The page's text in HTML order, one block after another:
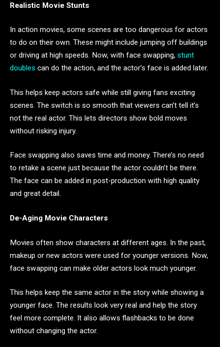
Realistic Movie Stunts
In action movies, some scenes are too dangerous for actors
to do on their own. These might include jumping off buildings
or driving at high speeds. Now, with face swapping, stunt
doubles can do the action, and the actor’s face is added later.
This helps keep actors safe while still giving fans exciting
scenes. The switch is so smooth that viewers can’t tell it’s
not the real actor. This lets directors show bold moves
without risking injury.
Face swapping also saves time and money. There’s no need
to retake a scene just because the actor couldn’t be there.
The face can be added in post-production with high quality
and great detail.
De-Aging Movie Characters
Movies often show characters at different ages. In the past,
makeup or new actors were used for younger versions. Now,
face swapping can make older actors look much younger.
This helps keep the same actor in the story while showing a
younger face. The results look very real and help the story
feel more complete. It also allows flashbacks to be done
without changing the actor.